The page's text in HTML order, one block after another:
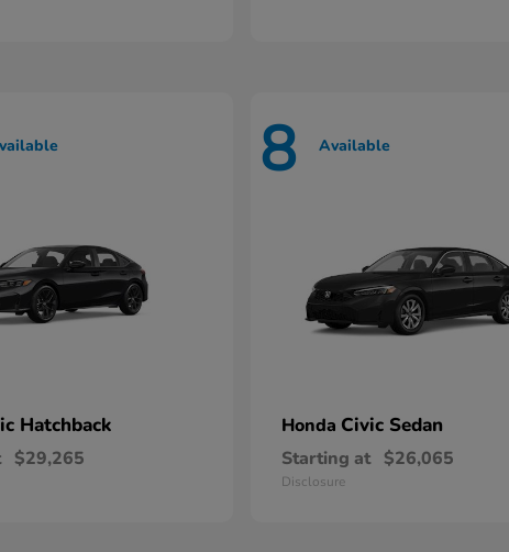
Hatchback
$29,265
8 Available
Honda Civic Sedan
Starting at $26,065
Disclosure